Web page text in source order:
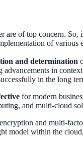
are of top concern.
of
and determination
in
in the long
for modern
and multi-cloud
and multi-
model within the